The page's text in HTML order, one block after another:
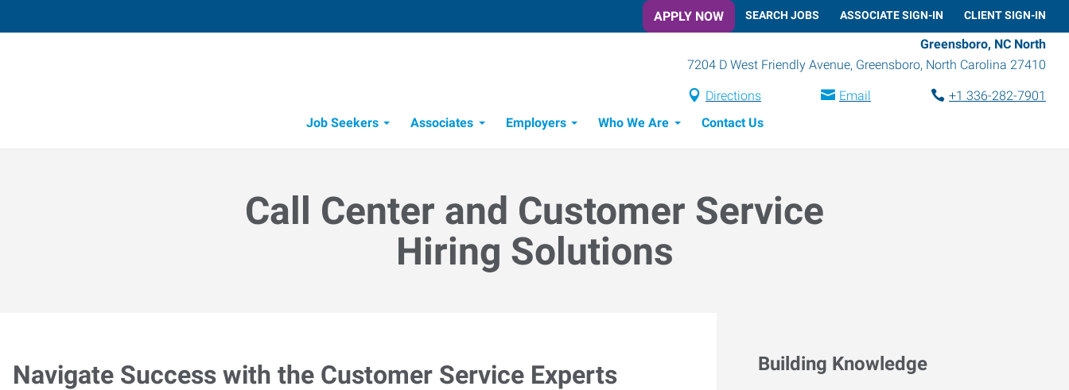
APPLY NOW SEARCH JOBS ASSOCIATE SIGN-IN CLIENT SIGN-IN
Greensboro, NC North
7204 D West Friendly Avenue, Greensboro, North Carolina 27410
Directions Email
+1 336-282-7901
Job Seekers
Associates Employers Who We Are Contact Us
Call Center and Customer Service
Hiring Solutions
Navigate Success with the Customer Service Experts Building Knowledge